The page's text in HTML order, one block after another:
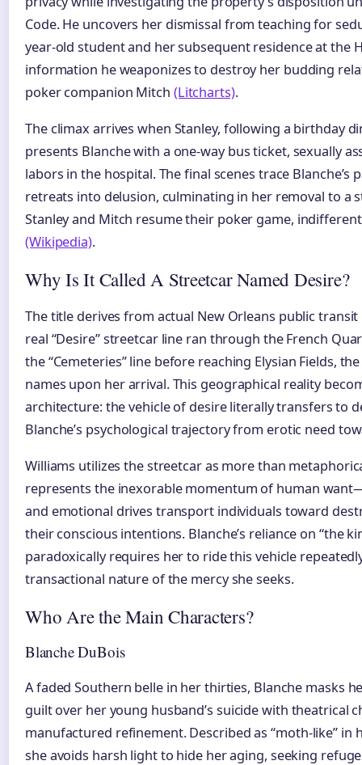
Code. He uncovers her dismissal from teaching for
year-old student and her subsequent residence at the
information he weaponizes to destroy her budding
poker companion Mitch (Litcharts).
The climax arrives when Stanley, following a birthday
presents Blanche with a one-way bus ticket, sexually
labors in the hospital. The final scenes trace Blanche’s
retreats into delusion, culminating in her removal to a
Stanley and Mitch resume their poker game,
(Wikipedia).
Why Is It Called A Streetcar Named Desire?
The title derives from actual New Orleans public
real “Desire” streetcar line ran through the French
the “Cemeteries” line before reaching Elysian Fields,
names upon her arrival. This geographical reality
architecture: the vehicle of desire literally transfers to
Blanche’s psychological trajectory from erotic need
Williams utilizes the streetcar as more than
represents the inexorable momentum of human
and emotional drives transport individuals toward
their conscious intentions. Blanche’s reliance on “the
paradoxically requires her to ride this vehicle
transactional nature of the mercy she seeks.
Who Are the Main Characters?
Blanche DuBois
A faded Southern belle in her thirties, Blanche masks
guilt over her young husband’s suicide with theatrical
manufactured refinement. Described as “moth-like” in
she avoids harsh light to hide her aging, seeking